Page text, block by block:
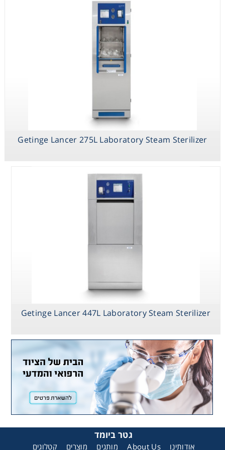
Getinge Lancer 275L Laboratory Steam Sterilizer
Getinge Lancer 447L Laboratory Steam Sterilizer
גטר ביומד
אודותינו About Us מותגים מוצרים קטלוגים